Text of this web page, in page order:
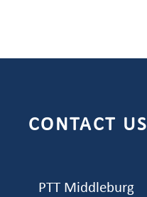
CONTACT US
PTT Middleburg